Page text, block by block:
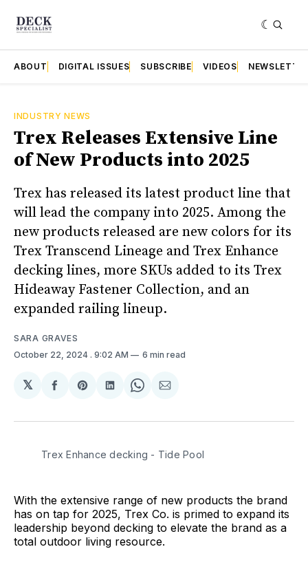
ABOUT DIGITAL ISSUES SUBSCRIBE VIDEOS
INDUSTRY NEWS
Trex Releases Extensive Line
of New Products into 2025
Trex has released its latest product line that
will lead the company into 2025. Among the
new products released are new colors for its
Trex Transcend Lineage and Trex Enhance
decking lines, more SKUs added to its Trex
Hideaway Fastener Collection, and an
expanded railing lineup.
SARA GRAVES
October 22, 2024 . 9:02 AM 6 min read
𝕏
Share
Facebook
Share
Pinterest
Share
LinkedIn
Share
WhatsApp
Share
Email
Trex Enhance decking - Tide Pool
With the extensive range of new products the brand
has on tap for 2025, Trex Co. is primed to expand its
leadership beyond decking to elevate the brand as a
total outdoor living resource.